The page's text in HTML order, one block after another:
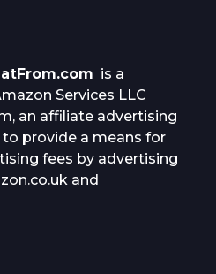
is a
Services LLC
an affiliate advertising
provide a means for
fees by advertising
and